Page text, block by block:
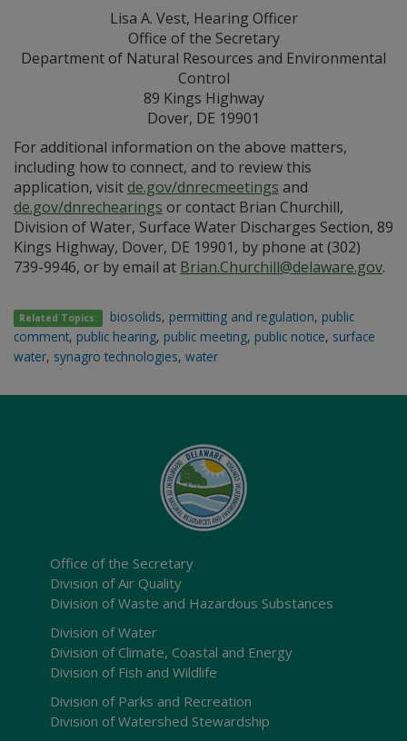
Lisa A. Vest, Hearing Officer
Office of the Secretary
Department of Natural Resources and Environmental
Control
89 Kings Highway
Dover, DE 19901
For additional information on the above matters,
including how to connect, and to review this
application, visitde.gov/dnrecmeetings and
de.gov/dnrechearings or contact Brian Churchill,
Division of Water, Surface Water Discharges Section, 89
Kings Highway, Dover, DE 19901, by phone at (302)
739-9946, or by email at Brian.Churchill@delaware.gov.
Related Topics: biosolids, permitting and regulation, public
comment, public hearing, public meeting, public notice, surface
water, synagro technologies, water
Office of the Secretary
Division of Air Quality
Division of Waste and Hazardous Substances
Division of Water
Division of Climate, Coastal and Energy
Division of Fish and Wildlife
Division of Parks and Recreation
Division of Watershed Stewardship